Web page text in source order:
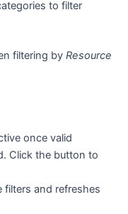
to filter
filtering by Resource
once valid
Click the button to
and refreshes